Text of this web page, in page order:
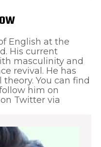
English at the
His current
masculinity and
revival. He has
You can find
him on
Twitter via